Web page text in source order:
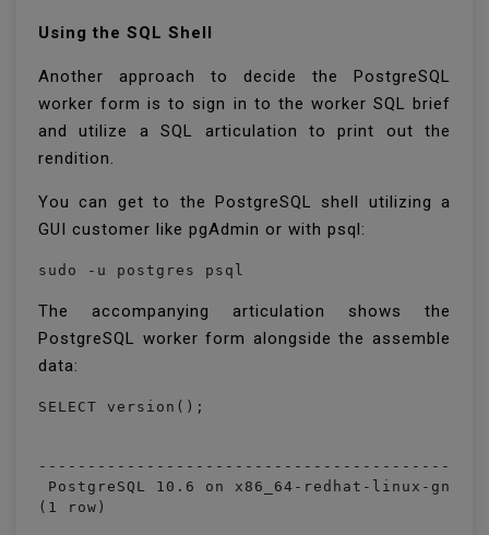
Using the SQL Shell
Another approach to decide the PostgreSQL
worker form is to sign in to the worker SQL brief
and utilize a SQL articulation to print out the
rendition.
You can get to the PostgreSQL shell utilizing a
GUI customer like pgAdmin or with psql:
sudo -u postgres psql
The accompanying articulation shows the
PostgreSQL worker form alongside the assemble
data:
PostgreSQL 10.6 on x86_64-redhat-linux-
(1 row)